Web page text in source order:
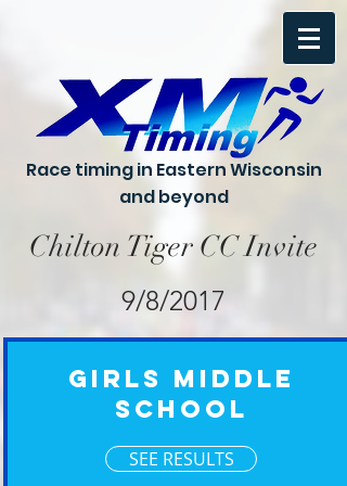
Race timing in Eastern Wisconsin
and beyond
Chilton Tiger CC Invite
9/8/2017
Girls Middle
School
SEE RESULTS